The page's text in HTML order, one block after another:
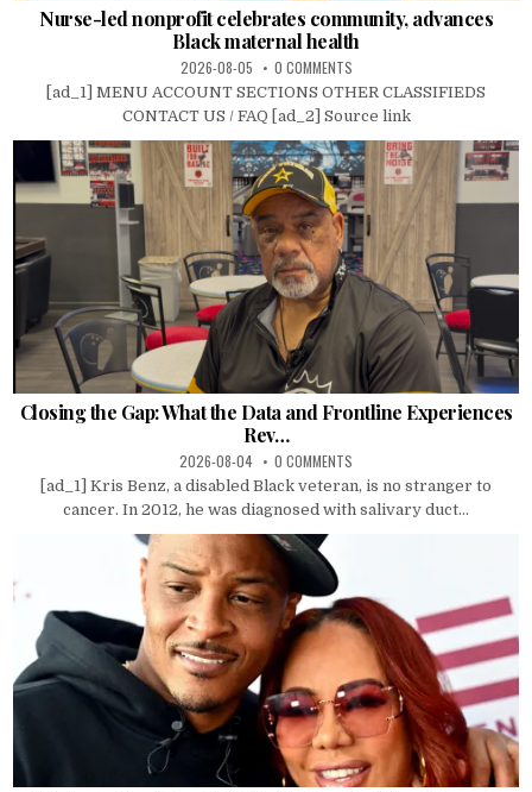
Nurse-led nonprofit celebrates community, advances
Black maternal health
2026-08-05 0 COMMENTS
[ad_1] MENU ACCOUNT SECTIONS OTHER CLASSIFIEDS
CONTACT US / FAQ [ad_2] Source link
Closing the Gap: What the Data and Frontline Experiences
Rev…
2026-08-04 0 COMMENTS
[ad_1] Kris Benz, a disabled Black veteran, is no stranger to
cancer. In 2012, he was diagnosed with salivary duct...